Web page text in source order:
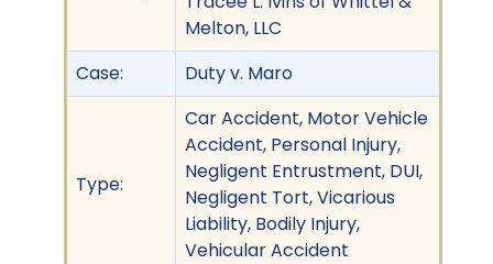
Melton, LLC
Case:
Duty v. Maro
Type:
Car Accident, Motor Vehicle
Accident, Personal Injury,
Negligent Entrustment, DUI,
Negligent Tort, Vicarious
Liability, Bodily Injury,
Vehicular Accident